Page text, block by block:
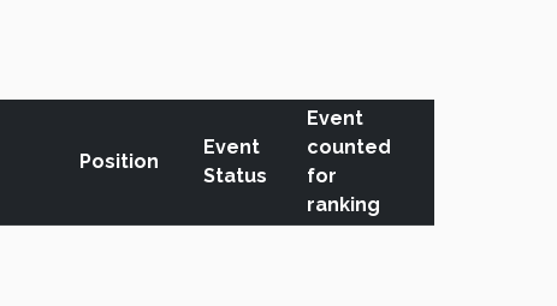
Position
Event
Status
Event
counted
for
ranking